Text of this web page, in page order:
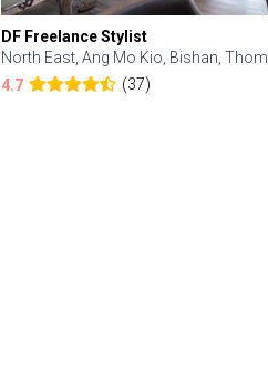
DF Freelance Stylist
North East, Ang Mo Kio, Bishan,
4.7
(37)